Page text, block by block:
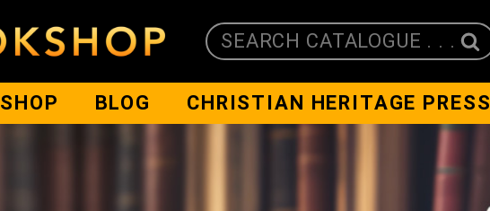
SEARCH CATALOGUE . . .
SHOP BLOG CHRISTIAN HERITAGE PRESS